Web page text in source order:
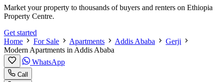
Market your property to thousands of buyers and renters on Ethiopia
Property Centre.
Get started
Home
For Sale Apartments Addis Ababa
Gerji
Modern Apartments in Addis Ababa
WhatsApp
Call